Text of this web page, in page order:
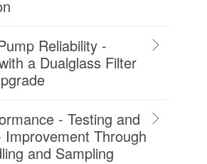
Reliability -
a Dualglass Filter
- Testing and
Improvement Through
and Sampling